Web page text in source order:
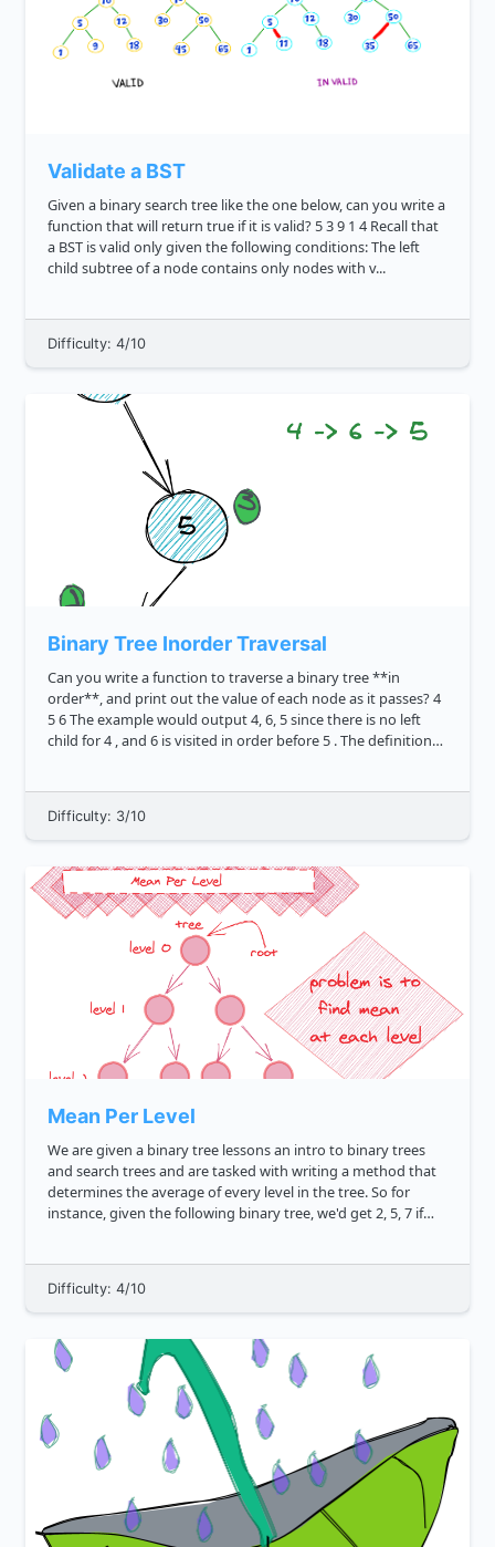
Validate a BST
Given a binary search tree like the one below, can you write a
function that will return true if it is valid? 5 3 9 1 4 Recall that
a BST is valid only given the following conditions: The left
child subtree of a node contains only nodes with v...
Difficulty: 4/10
Binary Tree Inorder Traversal
Can you write a function to traverse a binary tree **in
order**, and print out the value of each node as it passes? 4
5 6 The example would output 4, 6, 5 since there is no left
child for 4 , and 6 is visited in order before 5 . The definition
Difficulty: 3/10
Mean Per Level
We are given a binary tree lessons an intro to binary trees
and search trees and are tasked with writing a method that
determines the average of every level in the tree. So for
instance, given the following binary tree, we'd get 2, 5, 7 if
Difficulty: 4/10